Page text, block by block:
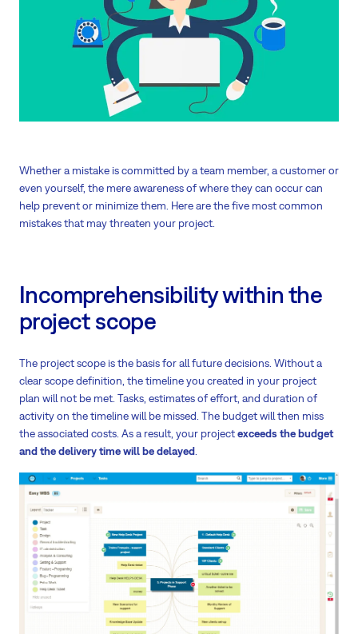
Whether a mistake is committed by a team member, a customer or
even yourself, the mere awareness of where they can occur can
help prevent or minimize them. Here are the five most common
mistakes that may threaten your project.
Incomprehensibility within the
project scope
The project scope is the basis for all future decisions. Without a
clear scope definition, the timeline you created in your project
plan will not be met. Tasks, estimates of effort, and duration of
activity on the timeline will be missed. The budget will then miss
the associated costs. As a result, your projectexceeds the budget
and the delivery time will be delayed.